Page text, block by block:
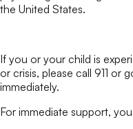
the United States.
If you or your child is
or crisis, please call 911 or
immediately.
For immediate support,